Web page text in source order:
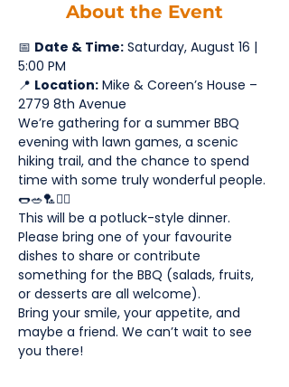
About the Event
📅 Date & Time: Saturday, August 16 |
5:00 PM
📍 Location: Mike & Coreen’s House –
2779 8th Avenue
We’re gathering for a summer BBQ
evening with lawn games, a scenic
hiking trail, and the chance to spend
time with some truly wonderful people.
🌭🥗🏸🚶‍♂️
This will be a potluck-style dinner.
Please bring one of your favourite
dishes to share or contribute
something for the BBQ (salads, fruits,
or desserts are all welcome).
Bring your smile, your appetite, and
maybe a friend. We can’t wait to see
you there!